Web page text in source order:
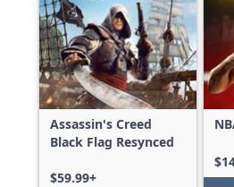
Assassin's Creed
Black Flag Resynced
$59.99+